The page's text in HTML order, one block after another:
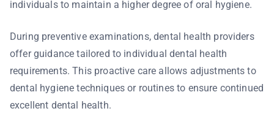
individuals to maintain a higher degree of oral hygiene.
During preventive examinations, dental health providers
offer guidance tailored to individual dental health
requirements. This proactive care allows adjustments to
dental hygiene techniques or routines to ensure continued
excellent dental health.